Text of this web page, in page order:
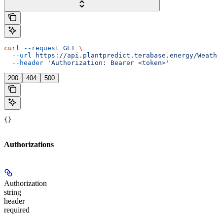
curl --request GET \
  --url
https://api.plantpredict.terabase.energy/
  --header
'Authorization: Bearer <token>'
200 404 500
{}
Authorizations
Authorization
string
header
required